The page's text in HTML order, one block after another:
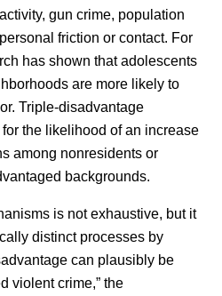
gun crime, population
friction or contact. For
has shown that adolescents
are more likely to
Triple-disadvantage
the likelihood of an increase
among nonresidents or
backgrounds.
is not exhaustive, but it
distinct processes by
can plausibly be
violent crime,” the